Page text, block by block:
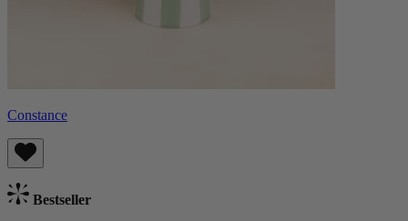
Constance
Bestseller